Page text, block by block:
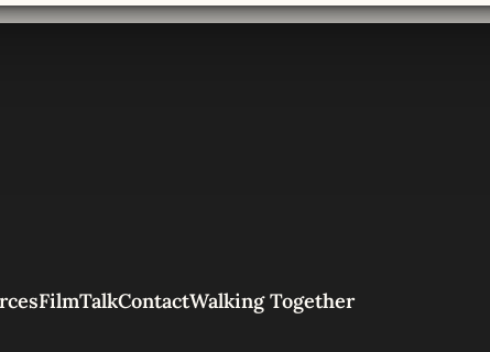
FilmTalkContactWalking Together